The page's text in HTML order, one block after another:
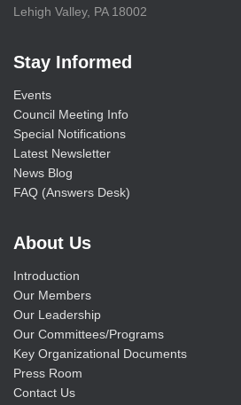
Lehigh Valley, PA 18002
Stay Informed
Events
Council Meeting Info
Special Notifications
Latest Newsletter
News Blog
FAQ (Answers Desk)
About Us
Introduction
Our Members
Our Leadership
Our Committees/Programs
Key Organizational Documents
Press Room
Contact Us